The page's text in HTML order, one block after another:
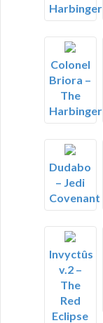
Harbinger
Colonel
Briora –
The
Harbinger
Dudabo
– Jedi
Covenant
Invyctûs
v.2 –
The
Red
Eclipse